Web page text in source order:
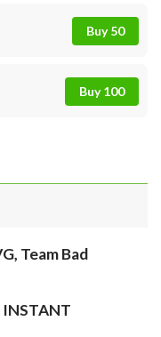
Buy 50
Buy 100
Team Bad